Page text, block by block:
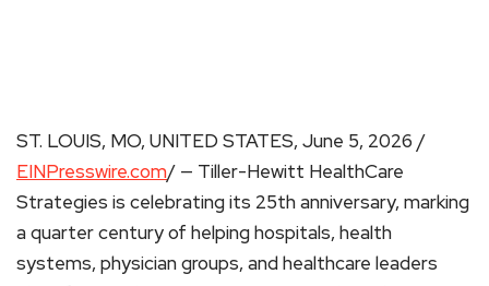
ST. LOUIS, MO, UNITED STATES, June 5, 2026 /
EINPresswire.com/ — Tiller-Hewitt HealthCare
Strategies is celebrating its 25th anniversary, marking
a quarter century of helping hospitals, health
systems, physician groups, and healthcare leaders